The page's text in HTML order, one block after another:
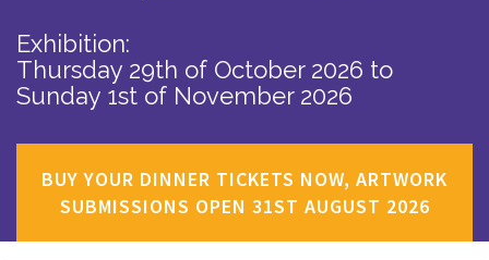
Exhibition:
Thursday 29th of October 2026 to
Sunday 1st of November 2026
BUY YOUR DINNER TICKETS NOW, ARTWORK
SUBMISSIONS OPEN 31ST AUGUST 2026